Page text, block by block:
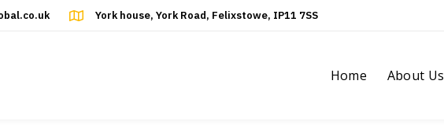
York house, York Road, Felixstowe, IP11 7SS
Home About Us